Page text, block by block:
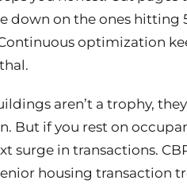
down on the ones hitting
optimization
aren’t a trophy,
But if you rest on
surge in transactions.
housing transaction